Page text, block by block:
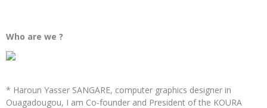
Who are we ?
* Haroun Yasser SANGARE, computer graphics designer in
Ouagadougou, I am Co-founder and President of the KOURA